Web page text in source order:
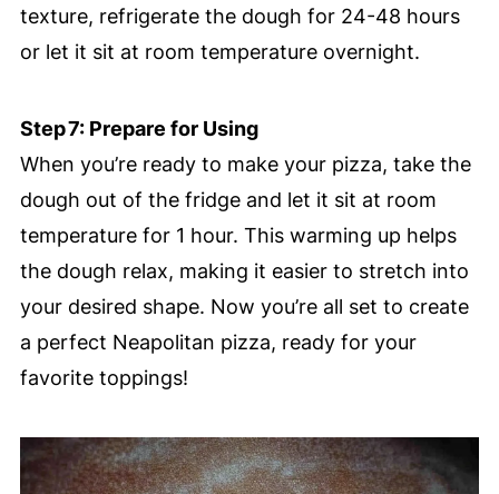
texture, refrigerate the dough for 24-48 hours
or let it sit at room temperature overnight.
Step 7: Prepare for Using
When you’re ready to make your pizza, take the
dough out of the fridge and let it sit at room
temperature for 1 hour. This warming up helps
the dough relax, making it easier to stretch into
your desired shape. Now you’re all set to create
a perfect Neapolitan pizza, ready for your
favorite toppings!